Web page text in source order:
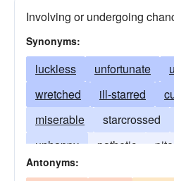
Involving or undergoing
Synonyms:
luckless unfortunate
wretched
ill-starred
miserable
starcrossed
unhappy
pathetic
pitiable
Antonyms: